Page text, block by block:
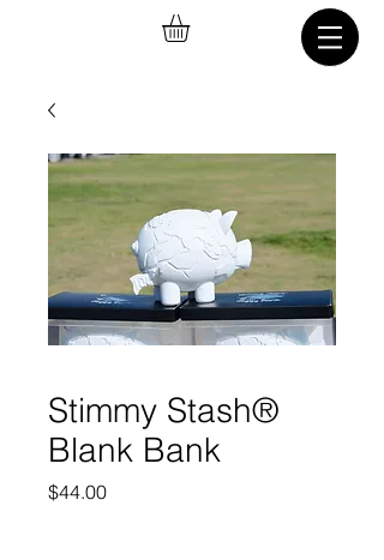
Stimmy Stash®
Blank Bank
$44.00Price